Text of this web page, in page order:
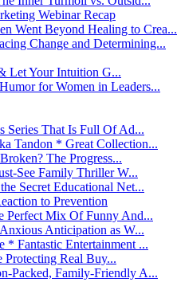
Webinar Recap
Went Beyond Healing to Crea...
Change and Determining...
Let Your Intuition G...
for Women in Leaders...
Series That Is Full Of Ad...
Tandon * Great Collection...
The Progress...
See Family Thriller W...
Secret Educational Net...
to Prevention
Perfect Mix Of Funny And...
Anticipation as W...
Fantastic Entertainment ...
Protecting Real Buy...
Packed, Family-Friendly A...